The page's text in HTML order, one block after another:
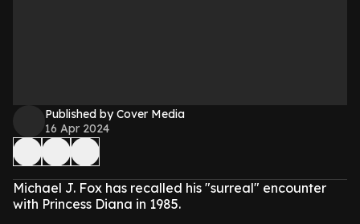
Published by Cover Media
16 Apr 2024
Michael J. Fox has recalled his "surreal" encounter
with Princess Diana in 1985.